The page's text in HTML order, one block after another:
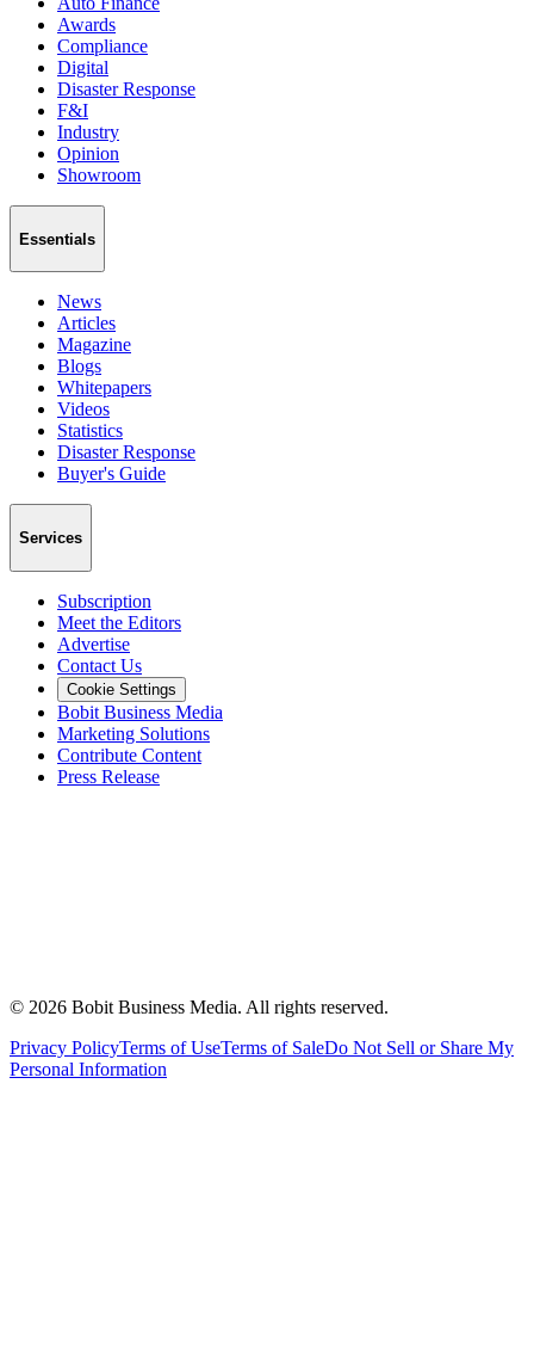
Awards
Compliance
Digital
Disaster Response
F&I
Industry
Opinion
Showroom
Essentials
News
Articles
Magazine
Blogs
Whitepapers
Videos
Statistics
Disaster Response
Buyer's Guide
Services
Subscription
Meet the Editors
Advertise
Contact Us
Cookie Settings
Bobit Business Media
Marketing Solutions
Contribute Content
Press Release
© 2026 Bobit Business Media. All rights reserved.
Privacy PolicyTerms of UseTerms of SaleDo Not Sell or Share My
Personal Information